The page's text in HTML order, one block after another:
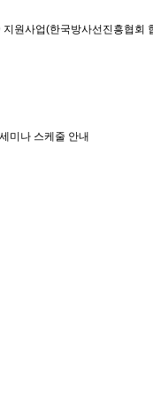
원사업(한국방사선진흥협회
미나 스케줄 안내